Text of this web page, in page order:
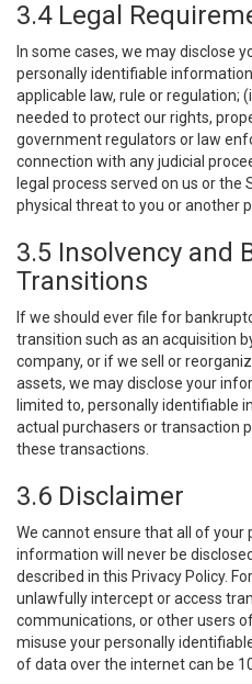
3.4 Legal
In some cases, we may disclose
personally identifiable
applicable law, rule or regulation;
needed to protect our rights,
government regulators or law
connection with any judicial
legal process served on us or the
physical threat to you or another
3.5 Insolvency and
Transitions
If we should ever file for
transition such as an acquisition
company, or if we sell or
assets, we may disclose your
limited to, personally identifiable
actual purchasers or transaction
these transactions.
3.6 Disclaimer
We cannot ensure that all of your
information will never be
described in this Privacy Policy.
unlawfully intercept or access
communications, or other users
misuse your personally
of data over the internet can be